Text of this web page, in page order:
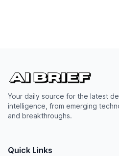
Your daily source for the latest
intelligence, from emerging
and breakthroughs.
Quick Links